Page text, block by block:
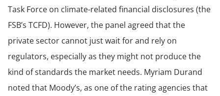
Task Force on climate-related financial disclosures (the
FSB’s TCFD). However, the panel agreed that the
private sector cannot just wait for and rely on
regulators, especially as they might not produce the
kind of standards the market needs. Myriam Durand
noted that Moody’s, as one of the rating agencies that